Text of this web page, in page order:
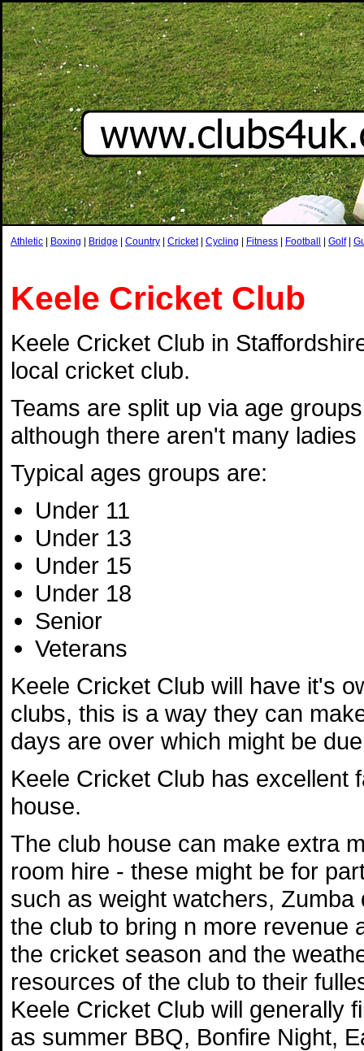
Athletic Boxing Bridge Country Cricket| Cycling Fitness Football Golf|
Keele Cricket Club
Keele Cricket Club in
local cricket club.
Teams are split up via age
although there aren't many
Typical ages groups are:
Under 11
Under 13
Under 15
Under 18
Senior
Veterans
Keele Cricket Club will have it's
clubs, this is a way they can
days are over which might be
Keele Cricket Club has excellent
house.
The club house can make extra
room hire - these might be for
such as weight watchers,
the club to bring n more revenue
the cricket season and the
resources of the club to their
Keele Cricket Club will generally
as summer BBQ, Bonfire Night,